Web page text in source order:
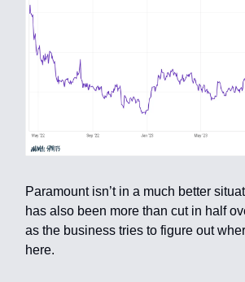
Paramount isn’t in a much better
has also been more than cut in half
as the business tries to figure out
here.